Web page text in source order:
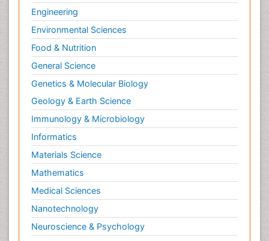
Engineering
Environmental Sciences
Food & Nutrition
General Science
Genetics & Molecular Biology
Geology & Earth Science
Immunology & Microbiology
Informatics
Materials Science
Mathematics
Medical Sciences
Nanotechnology
Neuroscience & Psychology